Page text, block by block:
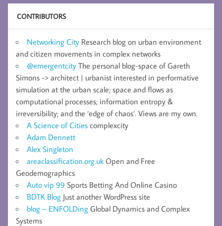
CONTRIBUTORS
Networking City Research blog on urban environment
and citizen movements in complex networks
@emergentcity The personal blog-space of Gareth
Simons -> architect | urbanist interested in performative
simulation at the urban scale; space and flows as
computational processes; information entropy &
irreversibility; and the ‘edge of chaos’. Views are my own.
A Science of Cities complexcity
Adam Dennett
Alex Singleton
areaclassification.org.uk Open and Free
Geodemographics
Auto vip 99 Sports Betting And Online Casino
BDTK Blog Just another WordPress site
blog – ENFOLDing Global Dynamics and Complex
Systems